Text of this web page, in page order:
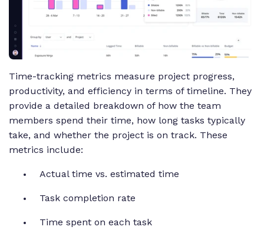
Time-tracking metrics measure project progress,
productivity, and efficiency in terms of timeline. They
provide a detailed breakdown of how the team
members spend their time, how long tasks typically
take, and whether the project is on track. These
metrics include:
Actual time vs. estimated time
Task completion rate
Time spent on each task